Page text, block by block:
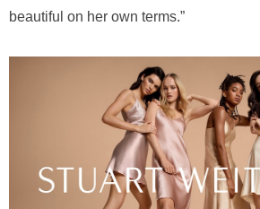
beautiful on her own terms.”